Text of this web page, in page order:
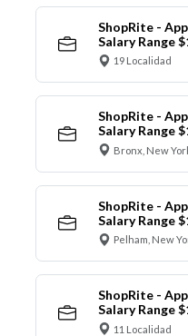
ShopRite -
Salary Range
19 Localidad
ShopRite -
Salary Range
Bronx, New
ShopRite -
Salary Range
Pelham, New
ShopRite -
Salary Range
11 Localidad